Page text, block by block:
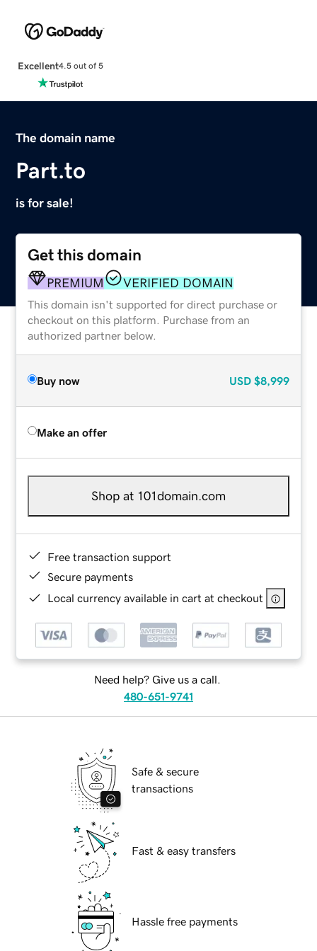
Excellent4.5 out of 5
The domain name
Part.to
is for sale!
Get this domain
PREMIUM VERIFIED DOMAIN
This domain isn't supported for direct purchase or
checkout on this platform. Purchase from an
authorized partner below.
Buy now USD $8,999
Make an offer
Shop at 101domain.com
Free transaction support
Secure payments
Local currency available in cart at checkout
Need help? Give us a call.
480-651-9741
Safe & secure
transactions
Fast & easy transfers
Hassle free payments